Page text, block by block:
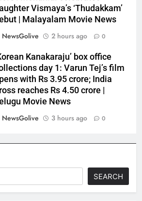
Vismaya’s ‘Thudakkam’
| Malayalam Movie News
NewsGolive
2 hours ago 0
Kanakaraju’ box office
day 1: Varun Tej’s film
with Rs 3.95 crore; India
reaches Rs 4.50 crore |
Movie News
NewsGolive
3 hours ago 0
SEARCH